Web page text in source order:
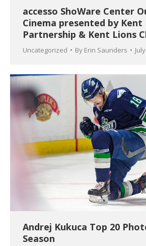
accesso ShoWare Center
Cinema presented by
Partnership & Kent Lions
Uncategorized By Erin Saunders
Andrej Kukuca Top 20
Season